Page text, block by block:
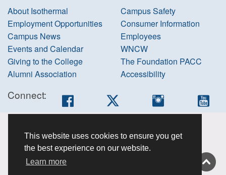
This website uses cookies to ensure you get
the best experience on our website.
Learn more
About Isothermal
Employment Opportunities
Campus News
Events and Calendar
Giving to the College
Alumni Association
Campus Safety
Consumer Information
Employees
WNCW
The Foundation PACC
Accessibility
Connect: Facebook Instagram
Accessibility
information
Non-
discrimination